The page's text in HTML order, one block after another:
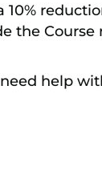
10%
the Course
help